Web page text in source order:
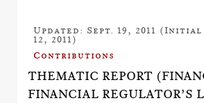
Updated: Sept. 19, 2011
12, 2011)
Contributions
THEMATIC REPORT
FINANCIAL REGULATOR’S